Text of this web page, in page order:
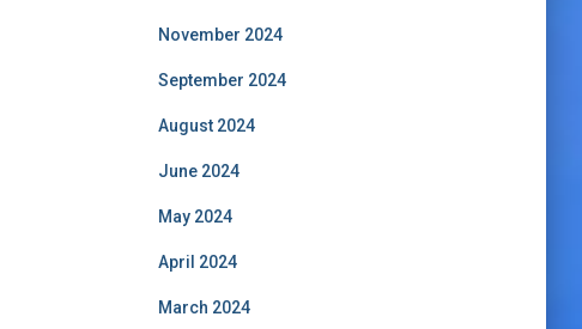
November 2024
September 2024
August 2024
June 2024
May 2024
April 2024
March 2024